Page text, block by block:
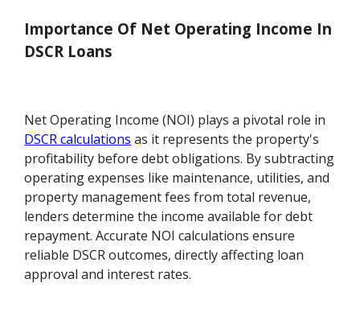
Importance Of Net Operating Income In
DSCR Loans
Net Operating Income (NOI) plays a pivotal role in
DSCR calculations as it represents the property's
profitability before debt obligations. By subtracting
operating expenses like maintenance, utilities, and
property management fees from total revenue,
lenders determine the income available for debt
repayment. Accurate NOI calculations ensure
reliable DSCR outcomes, directly affecting loan
approval and interest rates.